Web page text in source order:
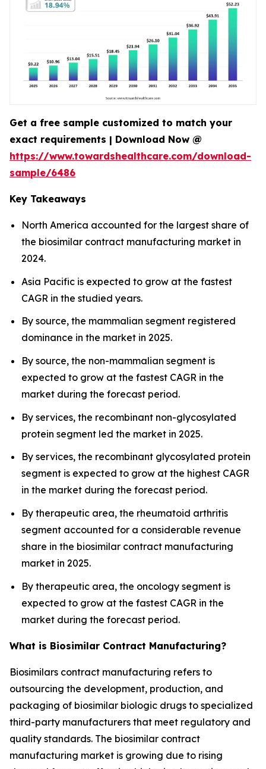
Get a free sample customized to match your
exact requirements | Download Now @
https://www.towardshealthcare.com/download-
sample/6486
Key Takeaways
North America accounted for the largest share of
the biosimilar contract manufacturing market in
2024.
Asia Pacific is expected to grow at the fastest
CAGR in the studied years.
By source, the mammalian segment registered
dominance in the market in 2025.
By source, the non-mammalian segment is
expected to grow at the fastest CAGR in the
market during the forecast period.
By services, the recombinant non-glycosylated
protein segment led the market in 2025.
By services, the recombinant glycosylated protein
segment is expected to grow at the highest CAGR
in the market during the forecast period.
By therapeutic area, the rheumatoid arthritis
segment accounted for a considerable revenue
share in the biosimilar contract manufacturing
market in 2025.
By therapeutic area, the oncology segment is
expected to grow at the fastest CAGR in the
market during the forecast period.
What is Biosimilar Contract Manufacturing?
Biosimilars contract manufacturing refers to
outsourcing the development, production, and
packaging of biosimilar biologic drugs to specialized
third-party manufacturers that meet regulatory and
quality standards. The biosimilar contract
manufacturing market is growing due to rising